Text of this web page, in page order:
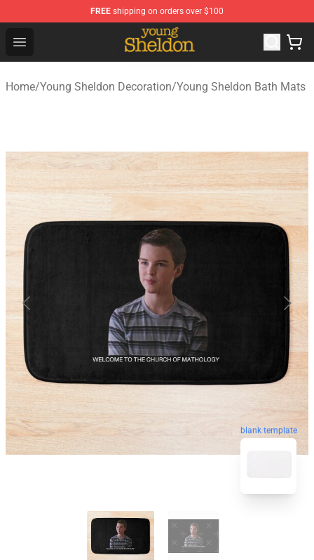
FREE shipping on orders over $100
Open menu
Young Sheldon Store - Official Young Sheldon
Home/Young Sheldon Decoration/Young Sheldon Bath Mats
blank template